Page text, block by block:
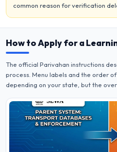
common reason for verification
How to Apply for a
The official Parivahan instructions
process. Menu labels and the order
depending on your state, but the